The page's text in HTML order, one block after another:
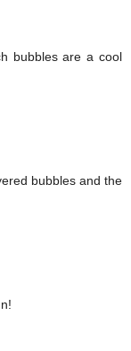
bubbles are a cool
bubbles and the